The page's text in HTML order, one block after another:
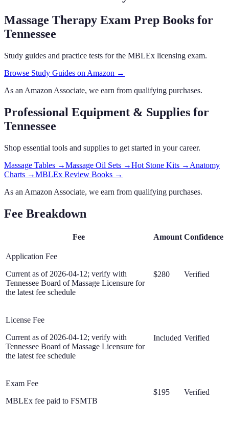
Massage Therapy Exam Prep Books for
Tennessee
Study guides and practice tests for the MBLEx licensing exam.
Browse Study Guides on Amazon →
As an Amazon Associate, we earn from qualifying purchases.
Professional Equipment & Supplies for
Tennessee
Shop essential tools and supplies to get started in your career.
Massage Tables →Massage Oil Sets →Hot Stone Kits → Anatomy
Charts →MBLEx Review Books →
As an Amazon Associate, we earn from qualifying purchases.
Fee Breakdown
Fee Amount Confidence
Application Fee
Current as of 2026-04-12; verify with
Tennessee Board of Massage Licensure for
the latest fee schedule
$280 Verified
License Fee
Current as of 2026-04-12; verify with
Tennessee Board of Massage Licensure for
the latest fee schedule
Included Verified
Exam Fee
MBLEx fee paid to FSMTB
$195 Verified